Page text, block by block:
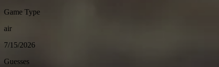
Game Type
air
7/15/2026
Guesses